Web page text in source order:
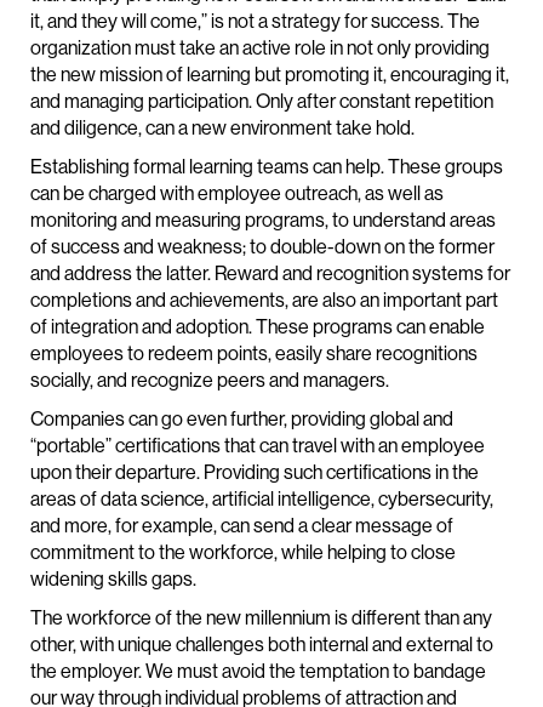
it, and they will come,” is not a strategy for success. The
organization must take an active role in not only providing
the new mission of learning but promoting it, encouraging it,
and managing participation. Only after constant repetition
and diligence, can a new environment take hold.
Establishing formal learning teams can help. These groups
can be charged with employee outreach, as well as
monitoring and measuring programs, to understand areas
of success and weakness; to double-down on the former
and address the latter. Reward and recognition systems for
completions and achievements, are also an important part
of integration and adoption. These programs can enable
employees to redeem points, easily share recognitions
socially, and recognize peers and managers.
Companies can go even further, providing global and
“portable” certifications that can travel with an employee
upon their departure. Providing such certifications in the
areas of data science, artificial intelligence, cybersecurity,
and more, for example, can send a clear message of
commitment to the workforce, while helping to close
widening skills gaps.
The workforce of the new millennium is different than any
other, with unique challenges both internal and external to
the employer. We must avoid the temptation to bandage
our way through individual problems of attraction and